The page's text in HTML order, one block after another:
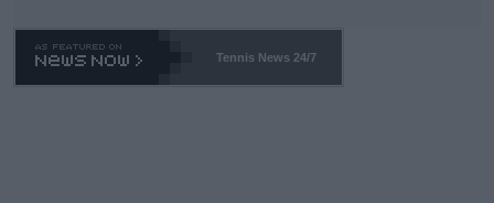
469 and put a stop to it. WTA has Qualifiers for a reason!!
Tennis News 24/7